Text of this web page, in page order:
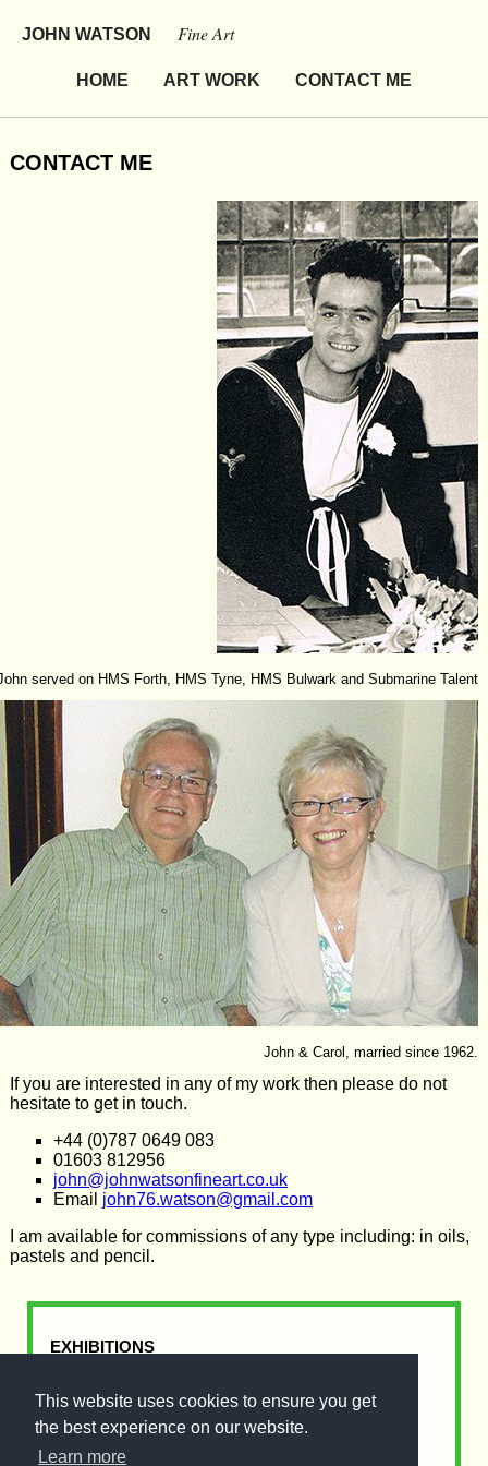
This website uses cookies to ensure you get
the best experience on our website.
Learn more
JOHN WATSON Fine Art
HOME ART WORK CONTACT ME
CONTACT ME
served on HMS Forth, HMS Tyne, HMS Bulwark and Submarine Talent
John & Carol, married since 1962.
If you are interested in any of my work then please do not
hesitate to get in touch.
+44 (0)787 0649 083
01603 812956
john@johnwatsonfineart.co.uk
Email john76.watson@gmail.com
I am available for commissions of any type including: in oils,
pastels and pencil.
EXHIBITIONS
Iceland), Nunns Way, Dereham.
Open Monday - Saturday & Sundays until
Christmas.